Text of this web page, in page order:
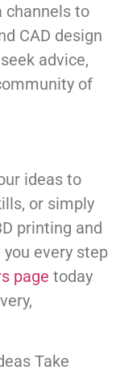
channels to
CAD design
advice,
of
ideas to
or simply
printing and
every step
page today
Take